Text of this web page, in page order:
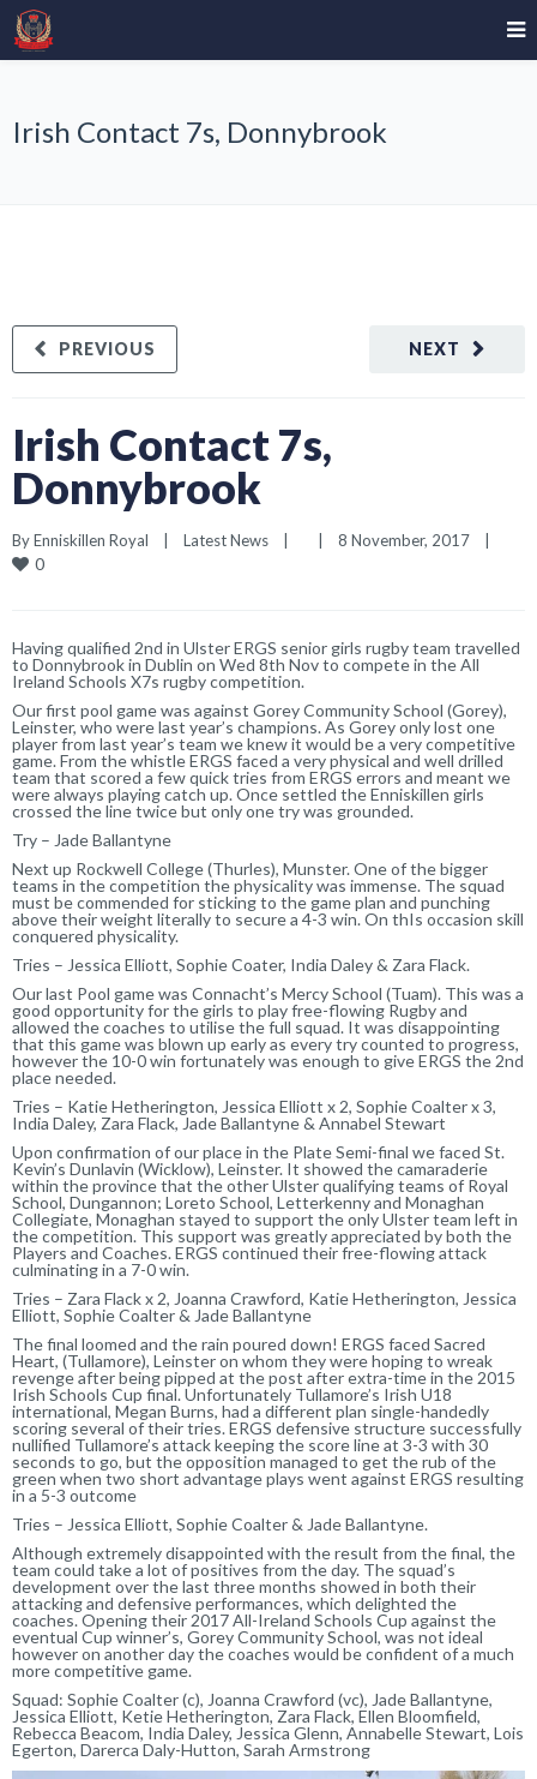
Irish Contact 7s, Donnybrook
NEXT
PREVIOUS
Irish Contact 7s,
Donnybrook
By Enniskillen Royal Latest News 8 November, 2017
0
Having qualified 2nd in Ulster ERGS senior girls rugby team travelled
to Donnybrook in Dublin on Wed 8th Nov to compete in the All
Ireland Schools X7s rugby competition.
Our first pool game was against Gorey Community School (Gorey),
Leinster, who were last year’s champions. As Gorey only lost one
player from last year’s team we knew it would be a very competitive
game. From the whistle ERGS faced a very physical and well drilled
team that scored a few quick tries from ERGS errors and meant we
were always playing catch up. Once settled the Enniskillen girls
crossed the line twice but only one try was grounded.
Try – Jade Ballantyne
Next up Rockwell College (Thurles), Munster. One of the bigger
teams in the competition the physicality was immense. The squad
must be commended for sticking to the game plan and punching
above their weight literally to secure a 4-3 win. On thIs occasion skill
conquered physicality.
Tries – Jessica Elliott, Sophie Coater, India Daley & Zara Flack.
Our last Pool game was Connacht’s Mercy School (Tuam). This was a
good opportunity for the girls to play free-flowing Rugby and
allowed the coaches to utilise the full squad. It was disappointing
that this game was blown up early as every try counted to progress,
however the 10-0 win fortunately was enough to give ERGS the 2nd
place needed.
Tries – Katie Hetherington, Jessica Elliott x 2, Sophie Coalter x 3,
India Daley, Zara Flack, Jade Ballantyne & Annabel Stewart
Upon confirmation of our place in the Plate Semi-final we faced St.
Kevin’s Dunlavin (Wicklow), Leinster. It showed the camaraderie
within the province that the other Ulster qualifying teams of Royal
School, Dungannon; Loreto School, Letterkenny and Monaghan
Collegiate, Monaghan stayed to support the only Ulster team left in
the competition. This support was greatly appreciated by both the
Players and Coaches. ERGS continued their free-flowing attack
culminating in a 7-0 win.
Tries – Zara Flack x 2, Joanna Crawford, Katie Hetherington, Jessica
Elliott, Sophie Coalter & Jade Ballantyne
The final loomed and the rain poured down! ERGS faced Sacred
Heart, (Tullamore), Leinster on whom they were hoping to wreak
revenge after being pipped at the post after extra-time in the 2015
Irish Schools Cup final. Unfortunately Tullamore’s Irish U18
international, Megan Burns, had a different plan single-handedly
scoring several of their tries. ERGS defensive structure successfully
nullified Tullamore’s attack keeping the score line at 3-3 with 30
seconds to go, but the opposition managed to get the rub of the
green when two short advantage plays went against ERGS resulting
in a 5-3 outcome
Tries – Jessica Elliott, Sophie Coalter & Jade Ballantyne.
Although extremely disappointed with the result from the final, the
team could take a lot of positives from the day. The squad’s
development over the last three months showed in both their
attacking and defensive performances, which delighted the
coaches. Opening their 2017 All-Ireland Schools Cup against the
eventual Cup winner’s, Gorey Community School, was not ideal
however on another day the coaches would be confident of a much
more competitive game.
Squad: Sophie Coalter (c), Joanna Crawford (vc), Jade Ballantyne,
Jessica Elliott, Ketie Hetherington, Zara Flack, Ellen Bloomfield,
Rebecca Beacom, India Daley, Jessica Glenn, Annabelle Stewart, Lois
Egerton, Darerca Daly-Hutton, Sarah Armstrong